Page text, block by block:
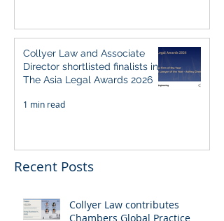
Collyer Law and Associate
Director shortlisted finalists in
The Asia Legal Awards 2026
1 min read
Recent Posts
Collyer Law contributes
Chambers Global Practice